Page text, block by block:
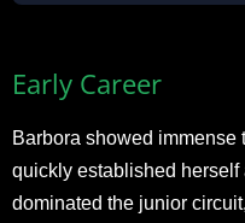
Early Career
Barbora showed immense
quickly established
dominated the junior